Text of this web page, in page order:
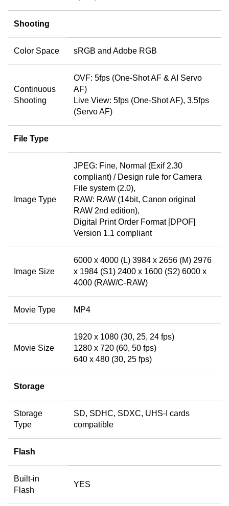
Shooting
Color Space sRGB and Adobe RGB
Continuous
Shooting
OVF: 5fps (One-Shot AF & AI Servo
AF)
Live View: 5fps (One-Shot AF), 3.5fps
(Servo AF)
File Type
Image Type
JPEG: Fine, Normal (Exif 2.30
compliant) / Design rule for Camera
File system (2.0),
RAW: RAW (14bit, Canon original
RAW 2nd edition),
Digital Print Order Format [DPOF]
Version 1.1 compliant
Image Size
6000 x 4000 (L) 3984 x 2656 (M) 2976
x 1984 (S1) 2400 x 1600 (S2) 6000 x
4000 (RAW/C-RAW)
Movie Type MP4
Movie Size
1920 x 1080 (30, 25, 24 fps)
1280 x 720 (60, 50 fps)
640 x 480 (30, 25 fps)
Storage
Storage
Type
SD, SDHC, SDXC, UHS-I cards
compatible
Flash
Built-in
Flash
YES